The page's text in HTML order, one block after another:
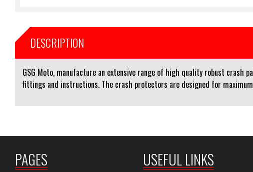
DESCRIPTION
GSG Moto, manufacture an extensive range of high quality robust
fittings and instructions. The crash protectors are designed for
PAGES USEFUL LINKS